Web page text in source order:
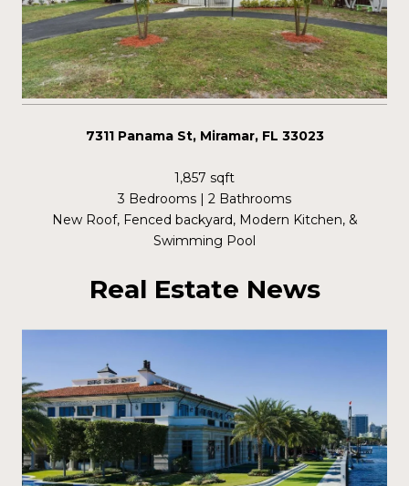
7311 Panama St, Miramar, FL 33023
1,857 sqft
3 Bedrooms | 2 Bathrooms
New Roof, Fenced backyard, Modern Kitchen, &
Swimming Pool
Real Estate News